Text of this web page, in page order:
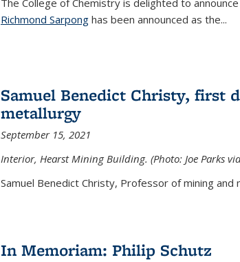
The College of Chemistry is delighted to
Richmond Sarponghas been announced as the...
Samuel Benedict Christy, first
metallurgy
September 15, 2021
Interior, Hearst Mining Building. (Photo: Joe Parks via
Samuel Benedict Christy, Professor of mining and
In Memoriam: Philip Schutz